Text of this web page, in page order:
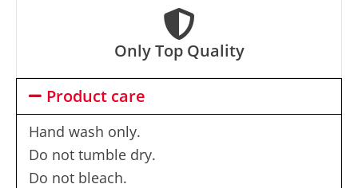
Only Top Quality
Product care
Hand wash only.
Do not tumble dry.
Do not bleach.